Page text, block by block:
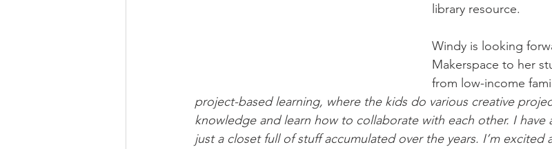
library resource.
Windy is looking
Makerspace to her
from low-income
project-based learning, where the kids do various creative
knowledge and learn how to collaborate with each other. I have
just a closet full of stuff accumulated over the years. I’m